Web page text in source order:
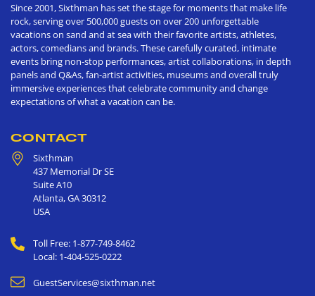
Since 2001, Sixthman has set the stage for moments that make life
rock, serving over 500,000 guests on over 200 unforgettable
vacations on sand and at sea with their favorite artists, athletes,
actors, comedians and brands. These carefully curated, intimate
events bring non-stop performances, artist collaborations, in depth
panels and Q&As, fan-artist activities, museums and overall truly
immersive experiences that celebrate community and change
expectations of what a vacation can be.
CONTACT
Sixthman
437 Memorial Dr SE
Suite A10
Atlanta,GA30312
USA
Toll Free: 1-877-749-8462
Local: 1-404-525-0222
GuestServices@sixthman.net